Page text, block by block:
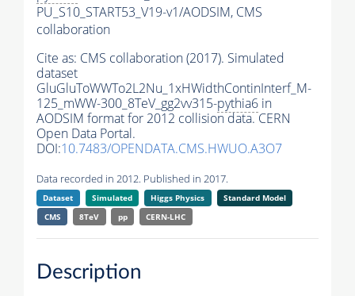
PU_S10_START53_V19-v1/AODSIM, CMS
collaboration
Cite as: CMS collaboration (2017). Simulated
dataset
GluGluToWWTo2L2Nu_1xHWidthContinInterf_M-
125_mWW-300_8TeV_gg2vv315-pythia6 in
AODSIM format for 2012 collision data. CERN
Open Data Portal.
DOI:10.7483/OPENDATA.CMS.HWUO.A3O7
Data recorded in 2012. Published in 2017.
Dataset Simulated Higgs Physics
Standard Model
CMS
8TeV pp CERN-LHC
Description